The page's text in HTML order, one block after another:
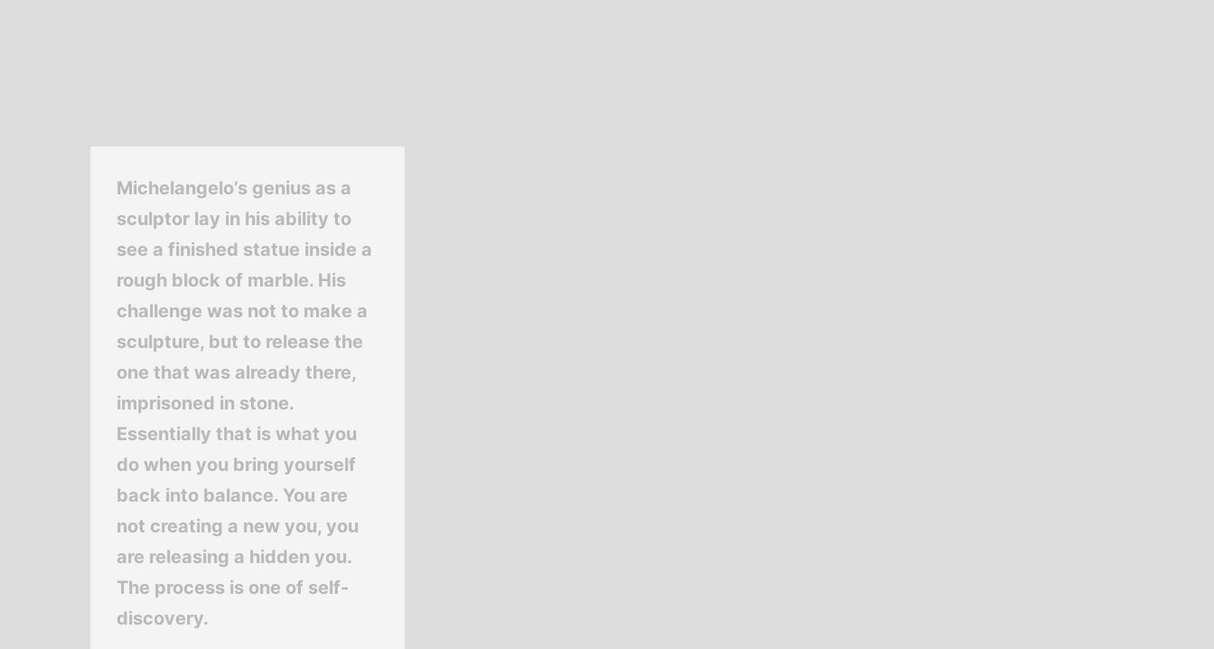
Michelangelo’s genius as a
sculptor lay in his ability to
see a finished statue inside a
rough block of marble. His
challenge was not to make a
sculpture, but to release the
one that was already there,
imprisoned in stone.
Essentially that is what you
do when you bring yourself
back into balance. You are
not creating a new you, you
are releasing a hidden you.
The process is one of self-
discovery.